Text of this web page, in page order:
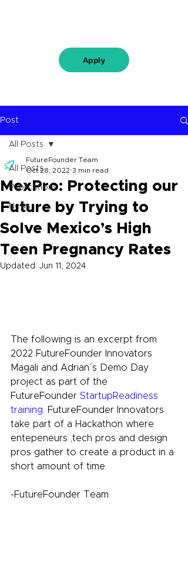
Apply
Post
All Posts
Publications
News
All Posts
MexPro: Protecting our
Future by Trying to
Solve Mexico’s High
Teen Pregnancy Rates
FutureFounder Team
Oct 28, 2022 3 min read
Updated: Jun 11, 2024
The following is an excerpt from
2022 FutureFounder Innovators
Magali and Adrian´s
Demo Day
project as part of the
FutureFounder StartupReadiness
training.
FutureFounder Innovators
take part of a Hackathon where
entepeneurs ,tech pros and design
pros gather to create a product in a
short amount of time.
-FutureFounder Team